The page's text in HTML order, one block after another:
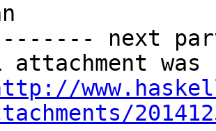
next
attachment